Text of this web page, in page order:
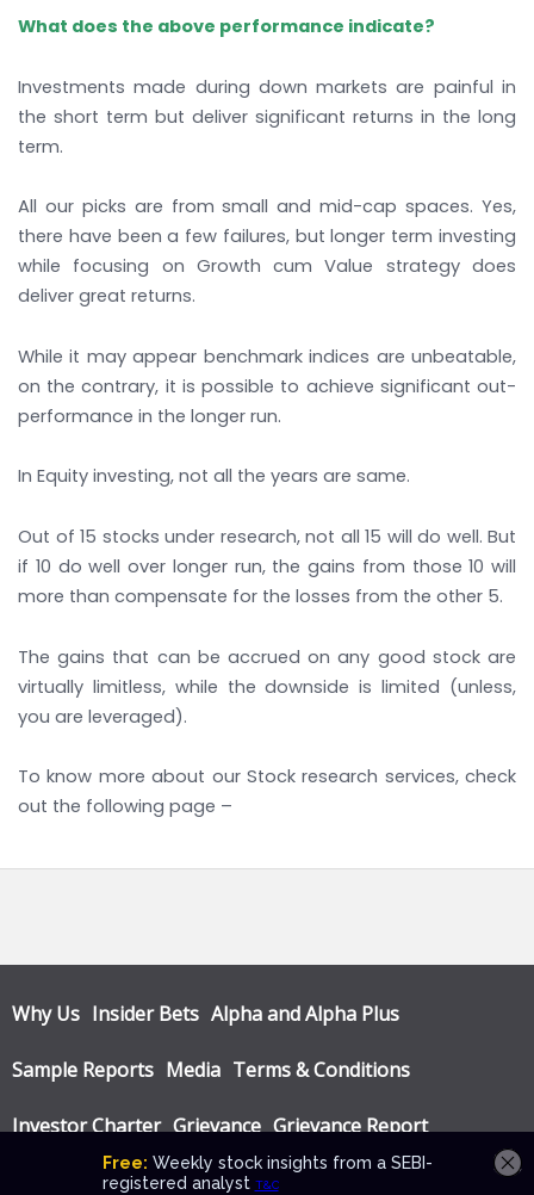
What does the above performance indicate?
Investments made during down markets are painful in
the short term but deliver significant returns in the long
term.
All our picks are from small and mid-cap spaces. Yes,
there have been a few failures, but longer term investing
while focusing on Growth cum Value strategy does
deliver great returns.
While it may appear benchmark indices are unbeatable,
on the contrary, it is possible to achieve significant out-
performance in the longer run.
In Equity investing, not all the years are same.
Out of 15 stocks under research, not all 15 will do well. But
if 10 do well over longer run, the gains from those 10 will
more than compensate for the losses from the other 5.
The gains that can be accrued on any good stock are
virtually limitless, while the downside is limited (unless,
you are leveraged).
To know more about our Stock research services, check
out the following page –
Why Us Insider Bets Alpha and Alpha Plus
Sample Reports Media Terms & Conditions
Investor Charter Grievance Grievance Report
Privacy Policy Annual Audit Reports